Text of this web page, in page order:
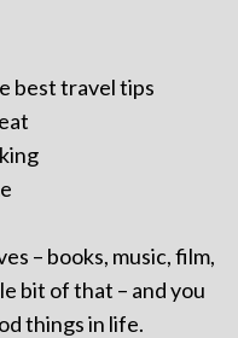
best travel tips
– books, music, film,
bit of that – and you
things in life.